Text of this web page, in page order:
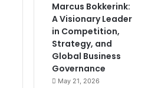
Marcus Bokkerink:
A Visionary Leader
in Competition,
Strategy, and
Global Business
Governance
May 21, 2026